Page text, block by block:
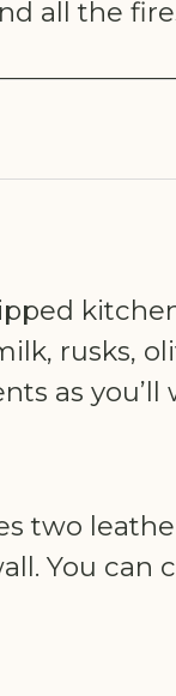
all the
rusks,
as
two
You can